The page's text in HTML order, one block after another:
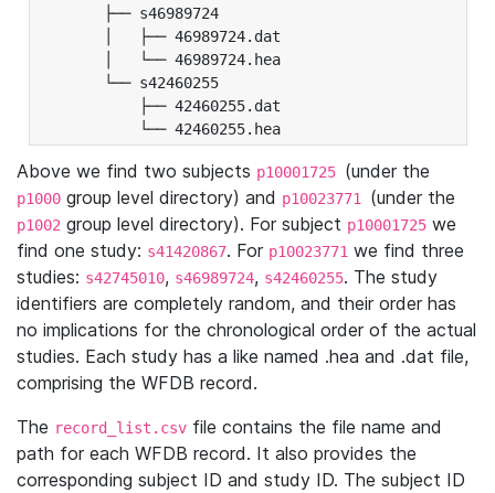
├── s46989724
│   ├── 46989724.dat
│   └── 46989724.hea
└── s42460255
├── 42460255.dat
└── 42460255.hea
Above we find two subjects p10001725 (under the
p1000 group level directory) and p10023771 (under the
p1002 group level directory). For subject p10001725 we
find one study: s41420867. For p10023771 we find three
studies: s42745010, s46989724, s42460255. The study
identifiers are completely random, and their order has
no implications for the chronological order of the actual
studies. Each study has a like named .hea and .dat file,
comprising the WFDB record.
The record_list.csv file contains the file name and
path for each WFDB record. It also provides the
corresponding subject ID and study ID. The subject ID